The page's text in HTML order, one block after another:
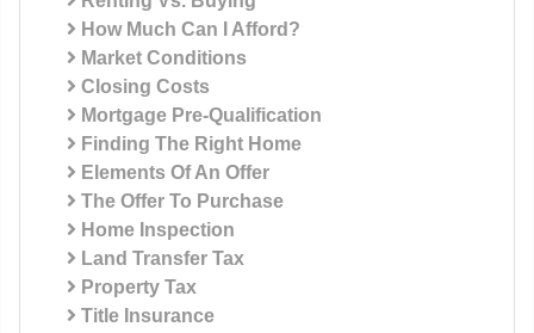
How Much Can I Afford?
Market Conditions
Closing Costs
Mortgage Pre-Qualification
Finding The Right Home
Elements Of An Offer
The Offer To Purchase
Home Inspection
Land Transfer Tax
Property Tax
Title Insurance